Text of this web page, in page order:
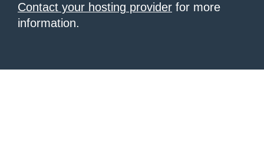
Contact your hosting provider for more
information.